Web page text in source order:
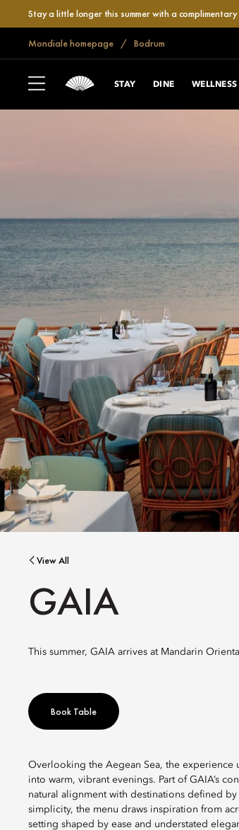
Stay a little longer this summer with a
Mondiale homepage Bodrum
STAY DINE WELLNESS
View All
GAIA
This summer, GAIA arrives at Mandarin
Book Table
Overlooking the Aegean Sea, the experience
into warm, vibrant evenings. Part of GAIA’s
natural alignment with destinations defined
simplicity, the menu draws inspiration from
setting shaped by ease and understated